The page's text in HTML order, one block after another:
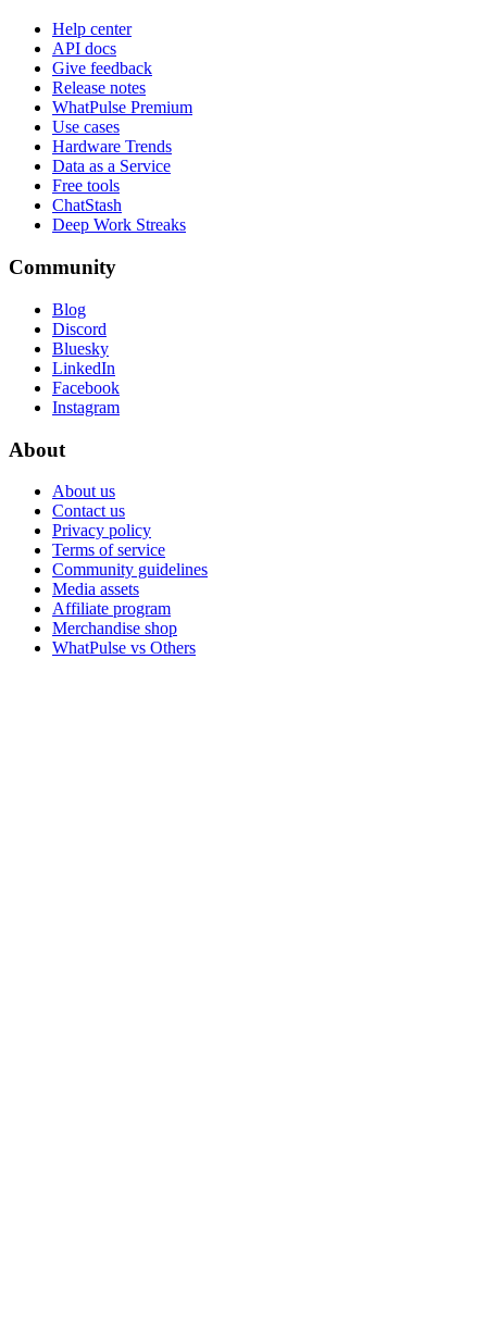
Help center
API docs
Give feedback
Release notes
WhatPulse Premium
Use cases
Hardware Trends
Data as a Service
Free tools
ChatStash
Deep Work Streaks
Community
Blog
Discord
Bluesky
LinkedIn
Facebook
Instagram
About
About us
Contact us
Privacy policy
Terms of service
Community guidelines
Media assets
Affiliate program
Merchandise shop
WhatPulse vs Others